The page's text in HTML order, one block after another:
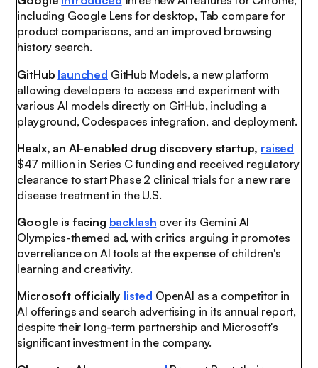
including Google Lens for desktop, Tab compare for
product comparisons, and an improved browsing
history search.
GitHub launched GitHub Models, a new platform
allowing developers to access and experiment with
various AI models directly on GitHub, including a
playground, Codespaces integration, and deployment.
Healx, an AI-enabled drug discovery startup, raised
$47 million in Series C funding and received regulatory
clearance to start Phase 2 clinical trials for a new rare
disease treatment in the U.S.
Google is facing backlash over its Gemini AI
Olympics-themed ad, with critics arguing it promotes
overreliance on AI tools at the expense of children's
learning and creativity.
Microsoft officially listed OpenAI as a competitor in
AI offerings and search advertising in its annual report,
despite their long-term partnership and Microsoft's
significant investment in the company.